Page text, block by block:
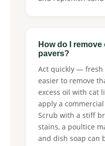
How do I
pavers?
Act quickly — fresh
easier to remove
excess oil with cat
apply a
Scrub with a stiff
stains, a poultice
and dish soap can